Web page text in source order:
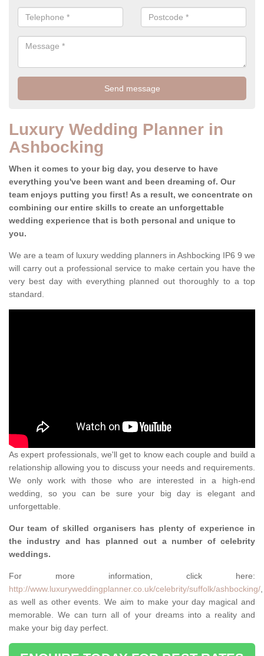
Luxury Wedding Planner in
Ashbocking
When it comes to your big day, you deserve to have
everything you've been want and been dreaming of. Our
team enjoys putting you first! As a result, we concentrate on
combining our entire skills to create an unforgettable
wedding experience that is both personal and unique to
you.
We are a team of luxury wedding planners in Ashbocking IP6 9 we
will carry out a professional service to make certain you have the
very best day with everything planned out thoroughly to a top
standard.
As expert professionals, we'll get to know each couple and build a
relationship allowing you to discuss your needs and requirements.
We only work with those who are interested in a high-end
wedding, so you can be sure your big day is elegant and
unforgettable.
Our team of skilled organisers has plenty of experience in
the industry and has planned out a number of celebrity
weddings.
For more information, click here:
http://www.luxuryweddingplanner.co.uk/celebrity/suffolk/ashbocking/,
as well as other events. We aim to make your day magical and
memorable. We can turn all of your dreams into a reality and
make your big day perfect.